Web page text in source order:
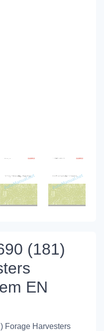
(181)
EN
Forage Harvesters